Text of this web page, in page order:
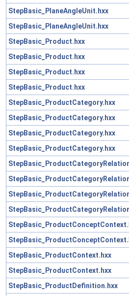
StepBasic_PlaneAngleUnit.hxx
StepBasic_PlaneAngleUnit.hxx
StepBasic_Product.hxx
StepBasic_Product.hxx
StepBasic_Product.hxx
StepBasic_Product.hxx
StepBasic_ProductCategory.hxx
StepBasic_ProductCategory.hxx
StepBasic_ProductCategory.hxx
StepBasic_ProductCategory.hxx
StepBasic_ProductContext.hxx
StepBasic_ProductContext.hxx
StepBasic_ProductDefinition.hxx